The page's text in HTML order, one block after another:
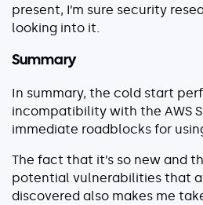
present, I’m sure security
looking into it.
Summary
In summary, the cold start
incompatibility with the AWS
immediate roadblocks for
The fact that it’s so new and
potential vulnerabilities that
discovered also makes me